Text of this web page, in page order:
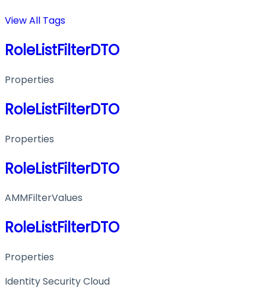
View All Tags
RoleListFilterDTO
Properties
RoleListFilterDTO
Properties
RoleListFilterDTO
AMMFilterValues
RoleListFilterDTO
Properties
Identity Security Cloud